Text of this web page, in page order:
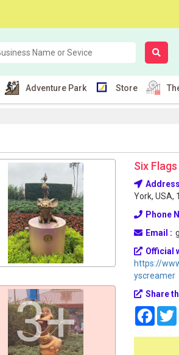
Adventure Park Store
3+
Six
York, USA,
Phone
Email :
Official
https://
yscreamer
Share